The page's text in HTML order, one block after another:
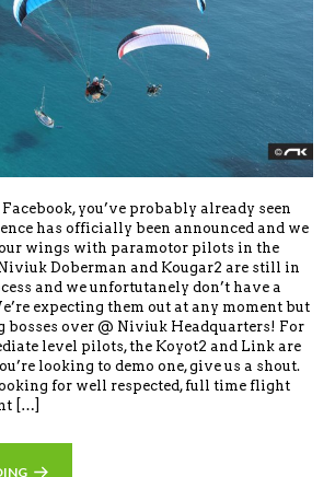
you’ve probably already seen
has officially been announced and we
wings with paramotor pilots in the
Doberman and Kougar2 are still in
and we unfortutanely don’t have a
expecting them out at any moment but
bosses over @ Niviuk Headquarters! For
level pilots, the Koyot2 and Link are
looking to demo one, give us a shout.
for well respected, full time flight
[…]